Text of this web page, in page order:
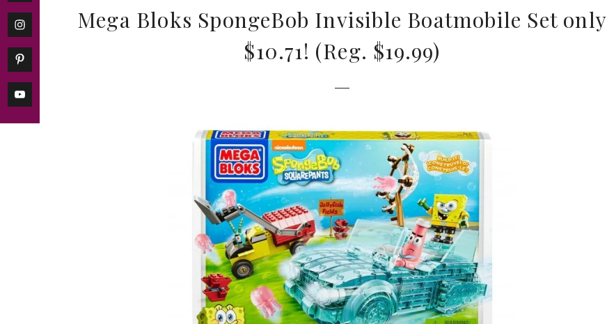
Mega Bloks SpongeBob Invisible Boatmobile Set only
$10.71! (Reg. $19.99)